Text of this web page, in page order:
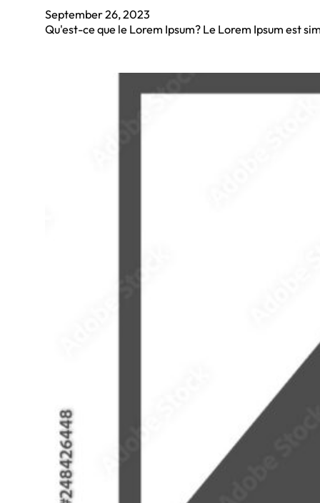
September 26, 2023
Qu'est-ce que le Lorem Ipsum? Le Lorem Ipsum est